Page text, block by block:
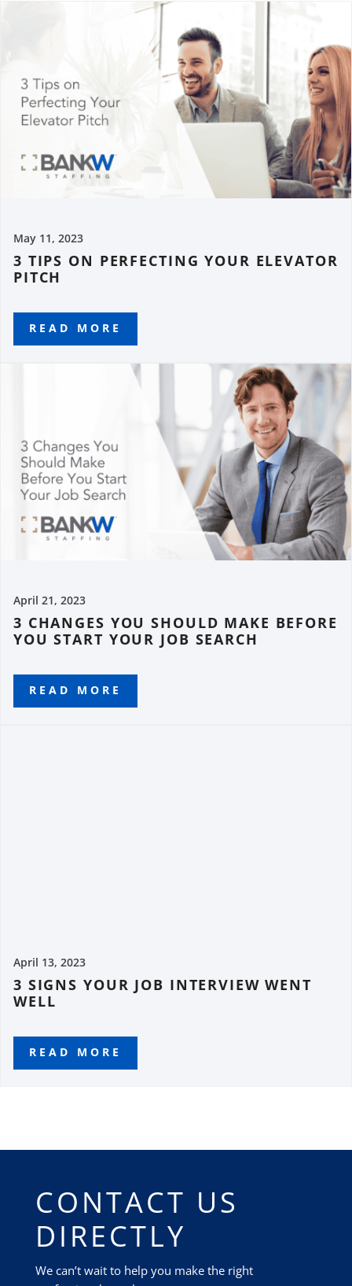
May 11, 2023
3 TIPS ON PERFECTING YOUR ELEVATOR
PITCH
READ MORE
April 21, 2023
3 CHANGES YOU SHOULD MAKE BEFORE
YOU START YOUR JOB SEARCH
READ MORE
April 13, 2023
3 SIGNS YOUR JOB INTERVIEW WENT
WELL
READ MORE
CONTACT US
DIRECTLY
We can’t wait to help you make the right